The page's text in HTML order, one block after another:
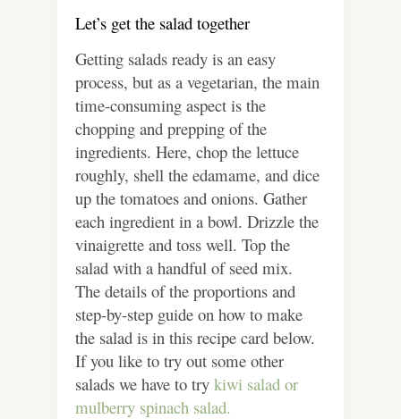
Let’s get the salad together
Getting salads ready is an easy
process, but as a vegetarian, the main
time-consuming aspect is the
chopping and prepping of the
ingredients. Here, chop the lettuce
roughly, shell the edamame, and dice
up the tomatoes and onions. Gather
each ingredient in a bowl. Drizzle the
vinaigrette and toss well. Top the
salad with a handful of seed mix.
The details of the proportions and
step-by-step guide on how to make
the salad is in this recipe card below.
If you like to try out some other
salads we have to try kiwi salad or
mulberry spinach salad.